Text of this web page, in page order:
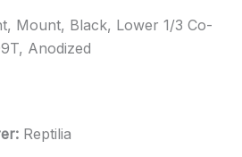
Mount, Black, Lower 1/3 Co-
Anodized
Reptilia